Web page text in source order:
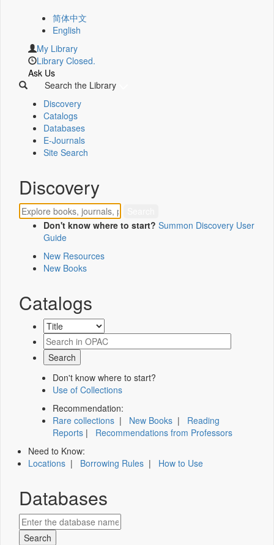
简体中文
English
My Library
Library Closed.
Ask Us
Search the Library
Discovery
Catalogs
Databases
E-Journals
Site Search
Discovery
Don't know where to start? Summon Discovery User
Guide
New Resources
New Books
Catalogs
Don't know where to start?
Use of Collections
Recommendation:
Rare collections | New Books | Reading
Reports | Recommendations from Professors
Need to Know:
Locations | Borrowing Rules | How to Use
Databases